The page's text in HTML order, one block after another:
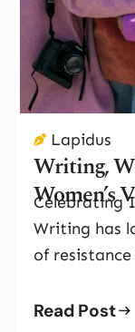
Lapidus
Writing,
Women’s
Celebrating
Writing has
of
Read Post